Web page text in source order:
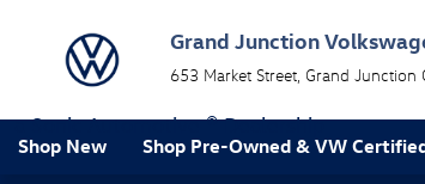
Grand Junction
653 Market Street Grand Junction
a Sonic Automotive ® Dealership
Shop New Shop Pre-Owned & VW